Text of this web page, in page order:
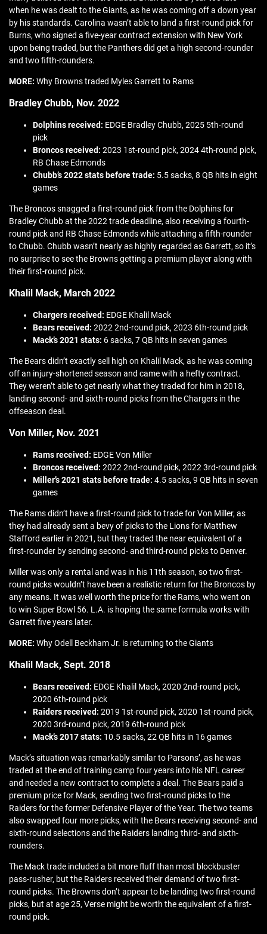
when he was dealt to the Giants, as he was coming off a down year
by his standards. Carolina wasn’t able to land a first-round pick for
Burns, who signed a five-year contract extension with New York
upon being traded, but the Panthers did get a high second-rounder
and two fifth-rounders.
MORE: Why Browns traded Myles Garrett to Rams
Bradley Chubb, Nov. 2022
Dolphins received: EDGE Bradley Chubb, 2025 5th-round
pick
Broncos received: 2023 1st-round pick, 2024 4th-round pick,
RB Chase Edmonds
Chubb’s 2022 stats before trade: 5.5 sacks, 8 QB hits in eight
games
The Broncos snagged a first-round pick from the Dolphins for
Bradley Chubb at the 2022 trade deadline, also receiving a fourth-
round pick and RB Chase Edmonds while attaching a fifth-rounder
to Chubb. Chubb wasn’t nearly as highly regarded as Garrett, so it’s
no surprise to see the Browns getting a premium player along with
their first-round pick.
Khalil Mack, March 2022
Chargers received: EDGE Khalil Mack
Bears received: 2022 2nd-round pick, 2023 6th-round pick
Mack’s 2021 stats: 6 sacks, 7 QB hits in seven games
The Bears didn’t exactly sell high on Khalil Mack, as he was coming
off an injury-shortened season and came with a hefty contract.
They weren’t able to get nearly what they traded for him in 2018,
landing second- and sixth-round picks from the Chargers in the
offseason deal.
Von Miller, Nov. 2021
Rams received: EDGE Von Miller
Broncos received: 2022 2nd-round pick, 2022 3rd-round pick
Miller’s 2021 stats before trade: 4.5 sacks, 9 QB hits in seven
games
The Rams didn’t have a first-round pick to trade for Von Miller, as
they had already sent a bevy of picks to the Lions for Matthew
Stafford earlier in 2021, but they traded the near equivalent of a
first-rounder by sending second- and third-round picks to Denver.
Miller was only a rental and was in his 11th season, so two first-
round picks wouldn’t have been a realistic return for the Broncos by
any means. It was well worth the price for the Rams, who went on
to win Super Bowl 56. L.A. is hoping the same formula works with
Garrett five years later.
MORE: Why Odell Beckham Jr. is returning to the Giants
Khalil Mack, Sept. 2018
Bears received: EDGE Khalil Mack, 2020 2nd-round pick,
2020 6th-round pick
Raiders received: 2019 1st-round pick, 2020 1st-round pick,
2020 3rd-round pick, 2019 6th-round pick
Mack’s 2017 stats: 10.5 sacks, 22 QB hits in 16 games
Mack’s situation was remarkably similar to Parsons’, as he was
traded at the end of training camp four years into his NFL career
and needed a new contract to complete a deal. The Bears paid a
premium price for Mack, sending two first-round picks to the
Raiders for the former Defensive Player of the Year. The two teams
also swapped four more picks, with the Bears receiving second- and
sixth-round selections and the Raiders landing third- and sixth-
rounders.
The Mack trade included a bit more fluff than most blockbuster
pass-rusher, but the Raiders received their demand of two first-
round picks. The Browns don’t appear to be landing two first-round
picks, but at age 25, Verse might be worth the equivalent of a first-
round pick.